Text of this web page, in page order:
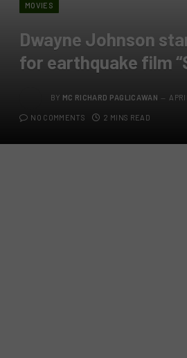
MOVIES
Dwayne Johnson
for earthquake film
BY MC RICHARD PAGLICAWAN
NO COMMENTS 2 MINS READ